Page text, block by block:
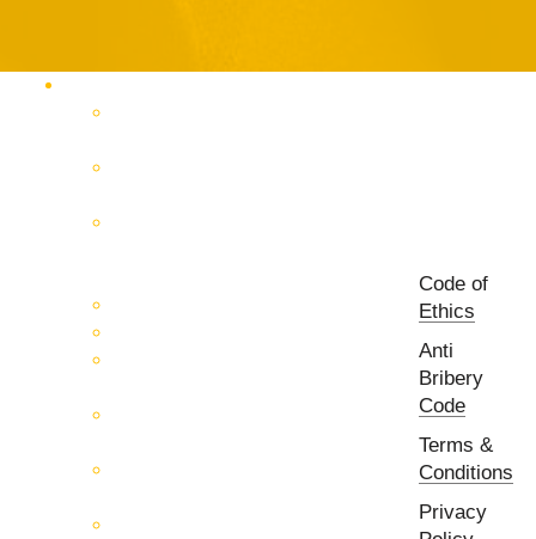
Code of
Ethics
Anti
Bribery
Code
Terms &
Conditions
Privacy